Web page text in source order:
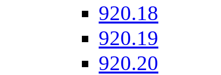
920.18
920.19
920.20